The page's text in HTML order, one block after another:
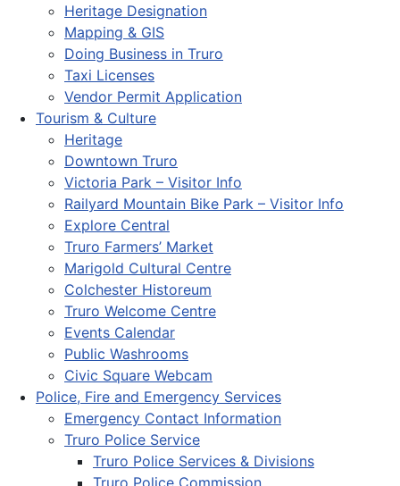
Heritage Designation
Mapping & GIS
Doing Business in Truro
Taxi Licenses
Vendor Permit Application
Tourism & Culture
Heritage
Downtown Truro
Victoria Park – Visitor Info
Railyard Mountain Bike Park – Visitor Info
Explore Central
Truro Farmers’ Market
Marigold Cultural Centre
Colchester Historeum
Truro Welcome Centre
Events Calendar
Public Washrooms
Civic Square Webcam
Police, Fire and Emergency Services
Emergency Contact Information
Truro Police Service
Truro Police Services & Divisions
Truro Police Commission